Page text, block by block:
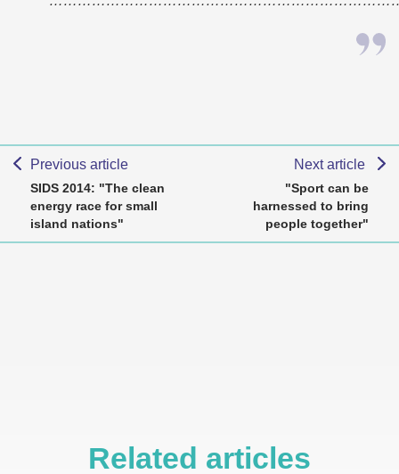
Previous article
SIDS 2014: "The clean
energy race for small
island nations"
Next article
"Sport can be
harnessed to bring
people together"
Related articles